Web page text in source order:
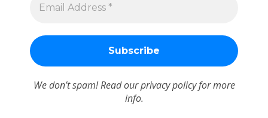
We don’t spam! Read ourprivacy policyfor more
info.